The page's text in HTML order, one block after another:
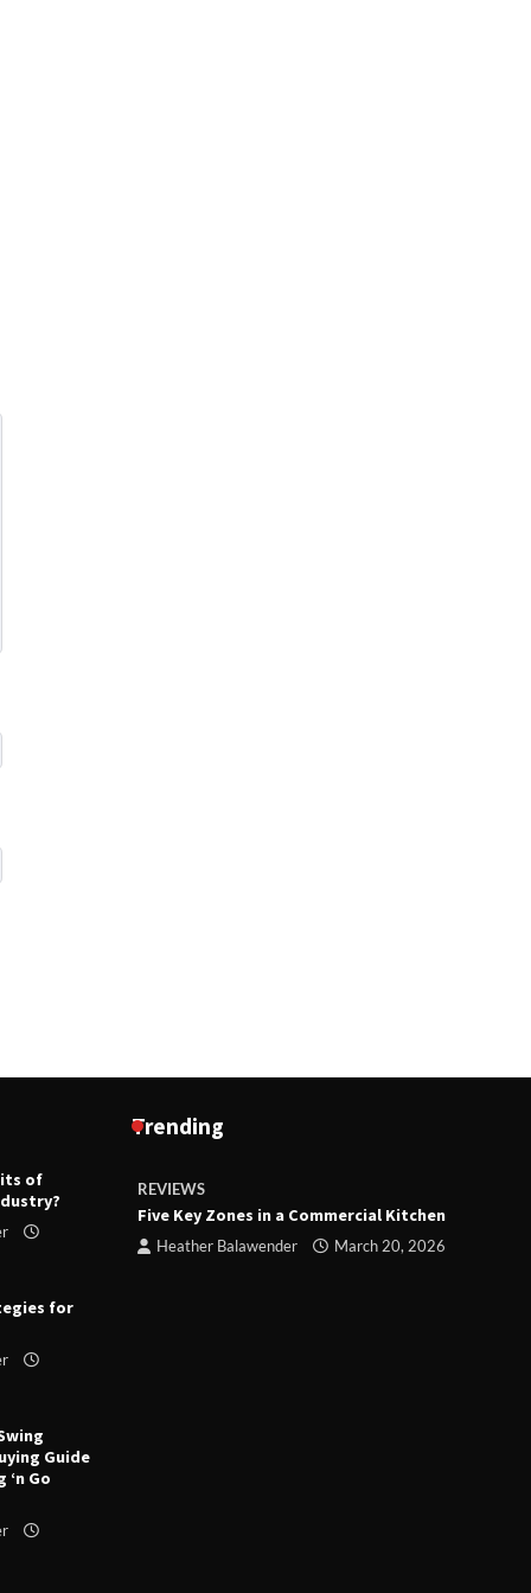
of
for
Guide
Go
Trending
23,
REVIEWS
Five Key Zones in a Commercial Kitchen
Heather Balawender March 20, 2026